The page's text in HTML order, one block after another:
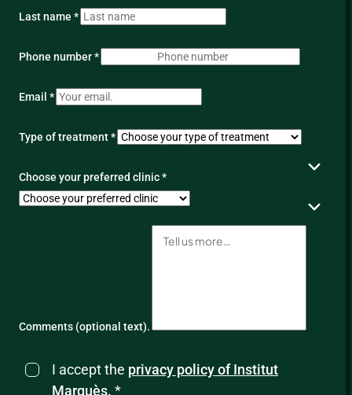
Last name *
Phone number *
Email *
Type of treatment *
Choose your preferred clinic *
Comments (optional text).
I accept the privacy policy of Institut
Marquès. *